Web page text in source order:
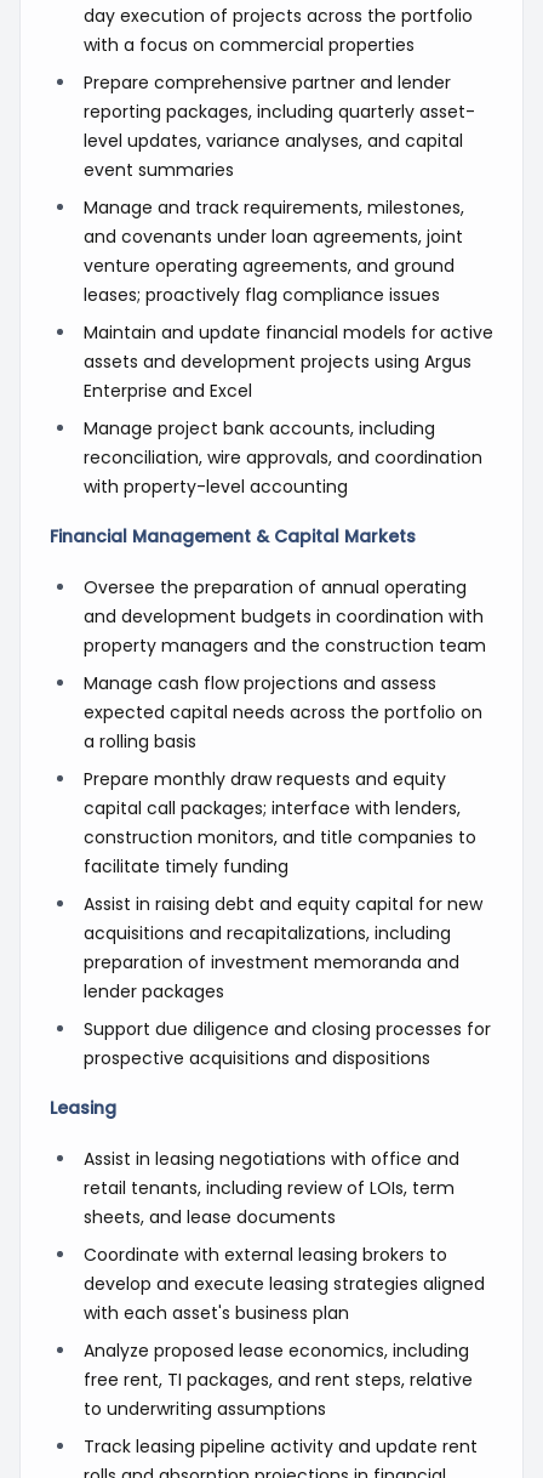
day execution of projects across the portfolio
with a focus on commercial properties
Prepare comprehensive partner and lender
reporting packages, including quarterly asset-
level updates, variance analyses, and capital
event summaries
Manage and track requirements, milestones,
and covenants under loan agreements, joint
venture operating agreements, and ground
leases; proactively flag compliance issues
Maintain and update financial models for active
assets and development projects using Argus
Enterprise and Excel
Manage project bank accounts, including
reconciliation, wire approvals, and coordination
with property-level accounting
Financial Management & Capital Markets
Oversee the preparation of annual operating
and development budgets in coordination with
property managers and the construction team
Manage cash flow projections and assess
expected capital needs across the portfolio on
a rolling basis
Prepare monthly draw requests and equity
capital call packages; interface with lenders,
construction monitors, and title companies to
facilitate timely funding
Assist in raising debt and equity capital for new
acquisitions and recapitalizations, including
preparation of investment memoranda and
lender packages
Support due diligence and closing processes for
prospective acquisitions and dispositions
Leasing
Assist in leasing negotiations with office and
retail tenants, including review of LOIs, term
sheets, and lease documents
Coordinate with external leasing brokers to
develop and execute leasing strategies aligned
with each asset's business plan
Analyze proposed lease economics, including
free rent, TI packages, and rent steps, relative
to underwriting assumptions
Track leasing pipeline activity and update rent